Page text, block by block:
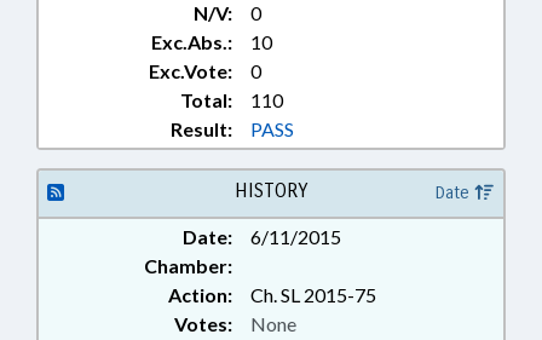
N/V:
0
Exc.Abs.:
10
Exc.Vote:
0
Total:
110
Result:
PASS
HISTORY Date
Date:
6/11/2015
Chamber:
Action:
Ch. SL 2015-75
Votes: None